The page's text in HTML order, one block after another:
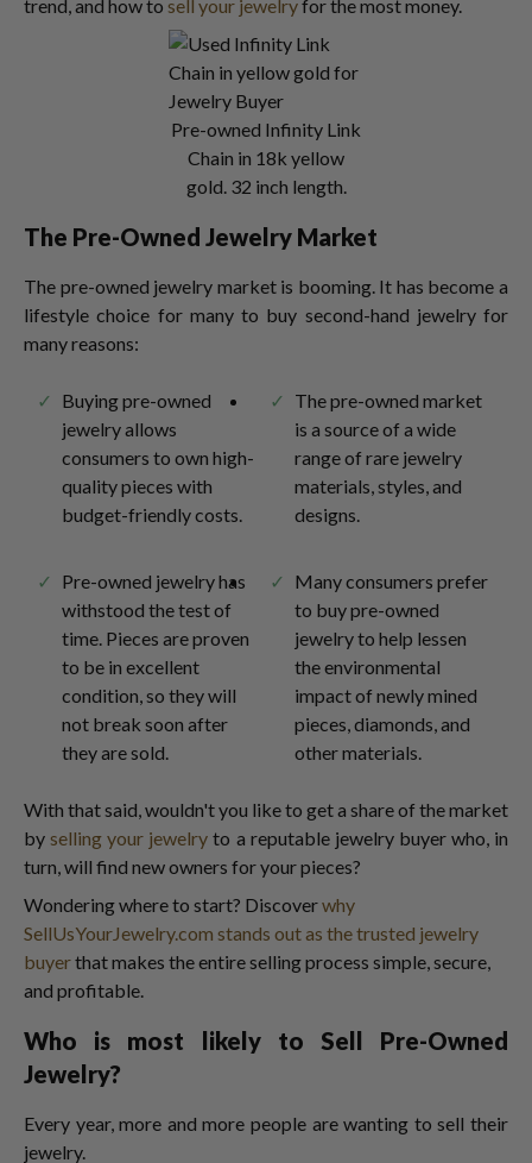
trend, and how to sell your jewelryfor the most money.
Pre-owned Infinity Link
Chain in 18k yellow
gold. 32 inch length.
The Pre-Owned Jewelry Market
The pre-owned jewelry market is booming. It has become a
lifestyle choice for many to buy second-hand jewelry for
many reasons:
Buying pre-owned
jewelry allows
consumers to own high-
quality pieces with
budget-friendly costs.
The pre-owned market
is a source of a wide
range of rare jewelry
materials, styles, and
designs.
Pre-owned jewelry has
withstood the test of
time. Pieces are proven
to be in excellent
condition, so they will
not break soon after
they are sold.
Many consumers prefer
to buy pre-owned
jewelry to help lessen
the environmental
impact of newly mined
pieces, diamonds, and
other materials.
With that said, wouldn't you like to get a share of the market
byselling your jewelry to a reputable jewelry buyer who, in
turn, will find new owners for your pieces?
Wondering where to start? Discoverwhy
SellUsYourJewelry.com stands out as the trusted jewelry
buyerthat makes the entire selling process simple, secure,
and profitable.
Who is most likely to Sell Pre-Owned
Jewelry?
Every year, more and more people are wanting to sell their
jewelry.